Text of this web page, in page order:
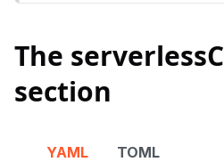
The
section
YAML TOML